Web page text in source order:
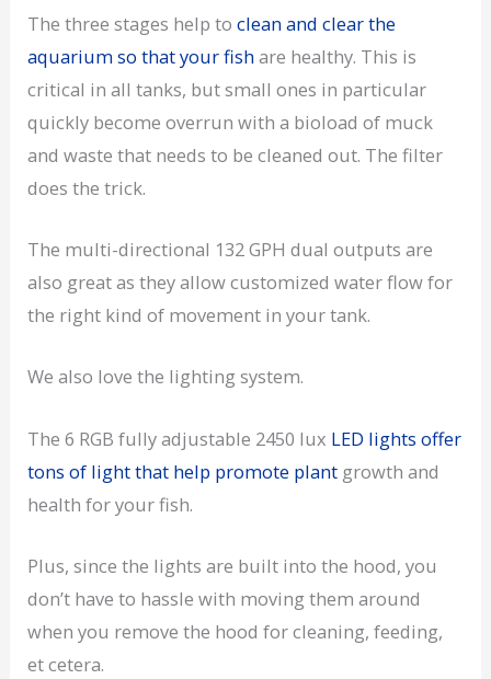
The three stages help toclean and clear the
aquarium so that your fishare healthy. This is
critical in all tanks, but small ones in particular
quickly become overrun with a bioload of muck
and waste that needs to be cleaned out. The filter
does the trick.
The multi-directional 132 GPH dual outputs are
also great as they allow customized water flow for
the right kind of movement in your tank.
We also love the lighting system.
The 6 RGB fully adjustable 2450 lux LED lights offer
tons of light that help promote plant growth and
health for your fish.
Plus, since the lights are built into the hood, you
don’t have to hassle with moving them around
when you remove the hood for cleaning, feeding,
et cetera.